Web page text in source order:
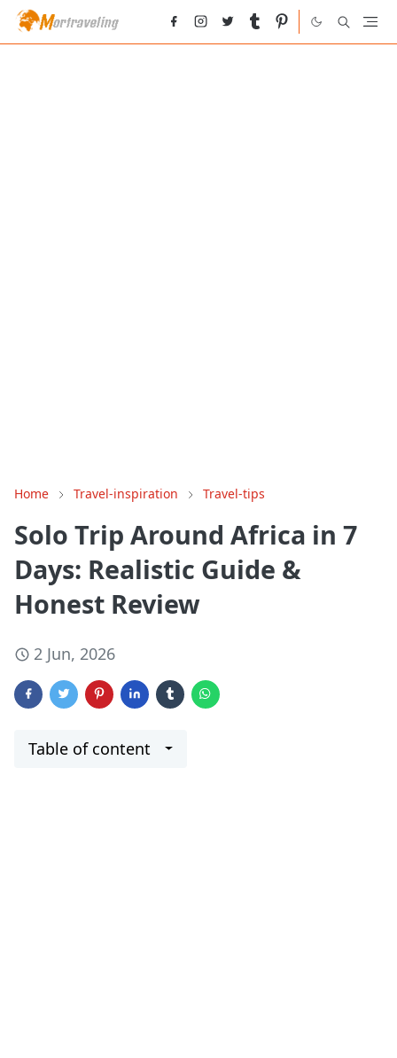
Home Travel-inspiration Travel-tips
Solo Trip Around Africa in 7
Days: Realistic Guide &
Honest Review
2 Jun, 2026
Table of content